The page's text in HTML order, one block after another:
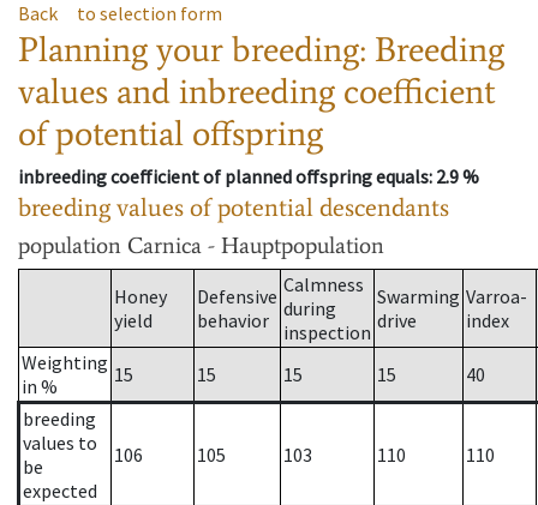
Back to selection form
Planning your breeding: Breeding
values and inbreeding coefficient
of potential offspring
inbreeding coefficient of planned offspring equals: 2.9 %
breeding values of potential descendants
population Carnica - Hauptpopulation
Honey
yield
Defensive
behavior
Calmness
during
inspection
Swarming
drive
Varroa-
index
Weighting
in %
15 15 15 15
40
breeding
values to
be
expected
106 105 103 110 110